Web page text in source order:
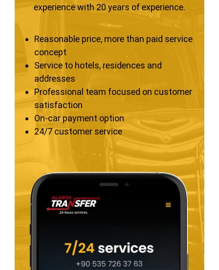
experience with 20 years of experience.
Reasonable price, more than paid service
concept
Service to hotels, residences and
addresses
Professional team focused on customer
satisfaction
On-car payment option
24/7 customer service